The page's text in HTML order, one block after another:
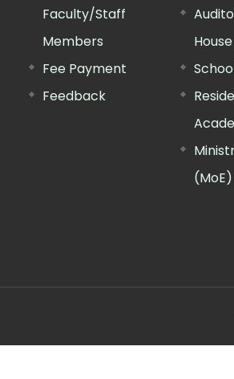
Faculty/Staff
Members
Fee Payment
Feedback
House
(MoE)